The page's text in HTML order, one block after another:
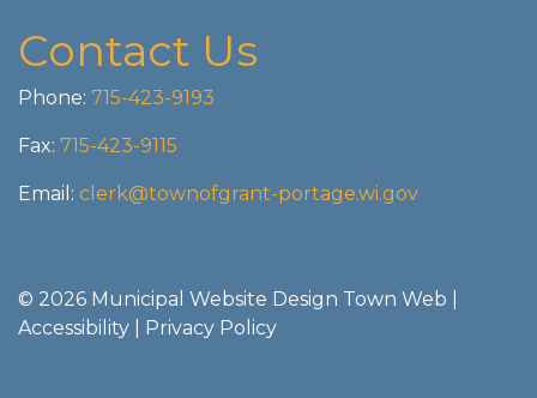
Contact Us
Phone: 715-423-9193
Fax: 715-423-9115
Email: clerk@townofgrant-portage.wi.gov
© 2026 Municipal Website Design Town Web
Accessibility
Privacy Policy